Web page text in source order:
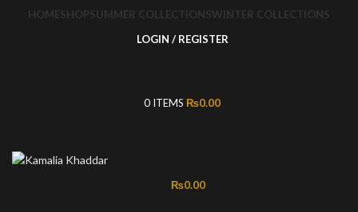
HOMESHOPSUMMER COLLECTIONSWINTER COLLECTIONS
LOGIN / REGISTER
0 ITEMS ₨0.00
₨0.00